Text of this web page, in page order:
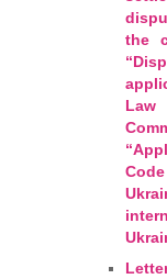
the
Law